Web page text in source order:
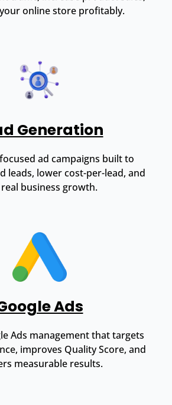
online store profitably.
Generation
ad campaigns built to
leads, lower cost-per-lead, and
business growth.
Ads
Ads management that targets
improves Quality Score, and
measurable results.